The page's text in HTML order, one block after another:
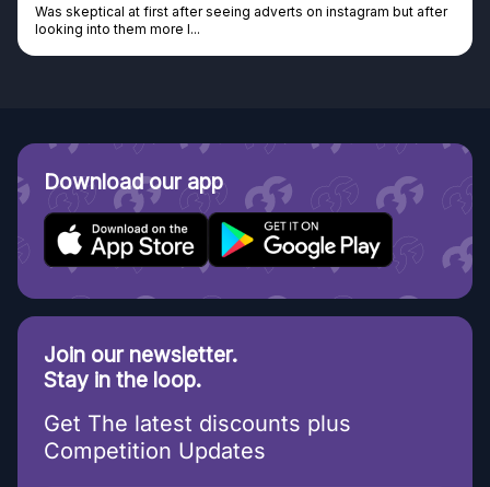
at first after seeing adverts on instagram but after
them more I...
Genuine
Download our app
Join our newsletter.
Stay in the loop.
Get The latest discounts plus
Competition Updates